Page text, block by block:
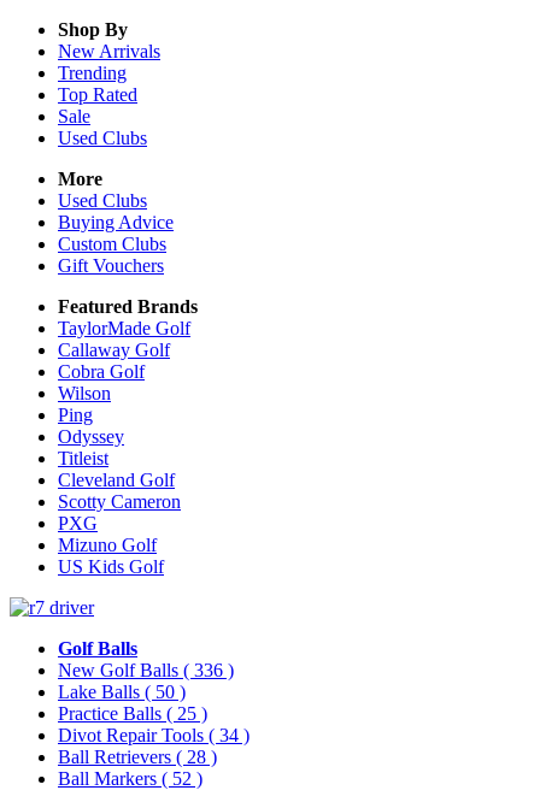
Shop By
New Arrivals
Trending
Top Rated
Sale
Used Clubs
More
Used Clubs
Buying Advice
Custom Clubs
Gift Vouchers
Featured Brands
TaylorMade Golf
Callaway Golf
Cobra Golf
Wilson
Ping
Odyssey
Titleist
Cleveland Golf
Scotty Cameron
PXG
Mizuno Golf
US Kids Golf
Golf Balls
New Golf Balls ( 336 )
Lake Balls ( 50 )
Practice Balls ( 25 )
Divot Repair Tools ( 34 )
Ball Retrievers ( 28 )
Ball Markers ( 52 )